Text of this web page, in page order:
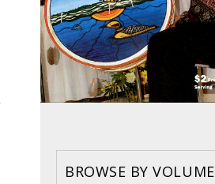
BROWSE BY VOLUME